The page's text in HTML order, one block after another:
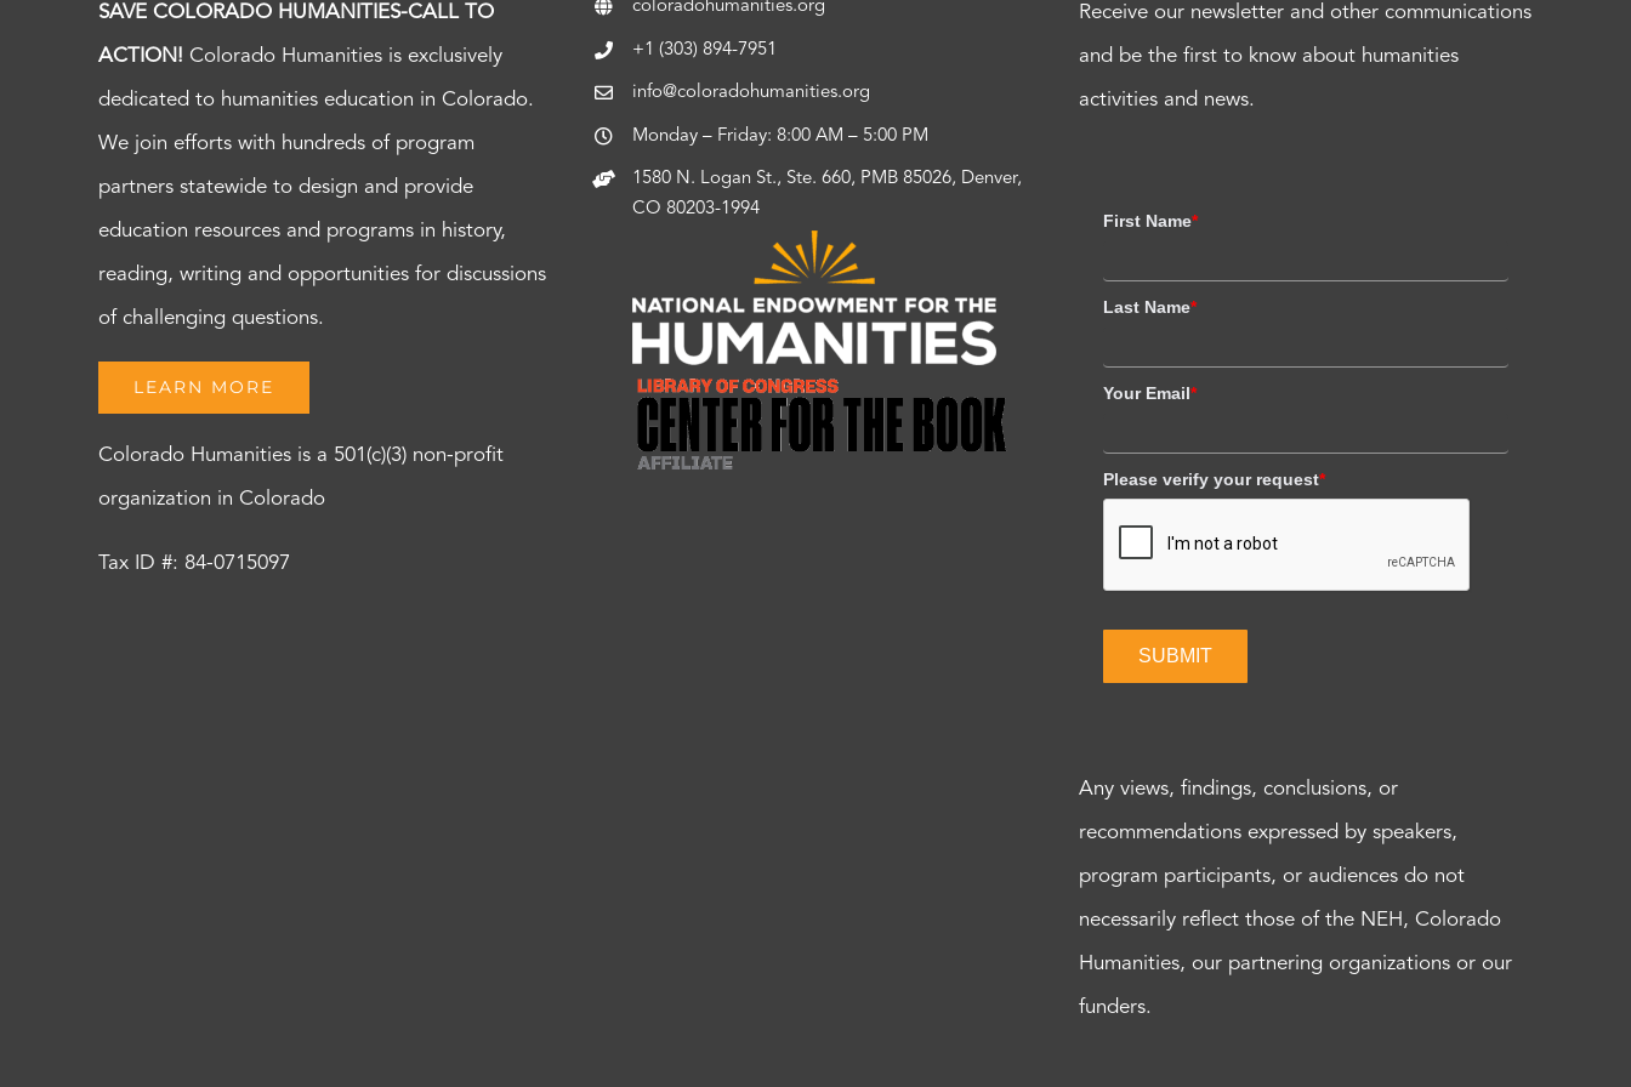
SAVE COLORADO HUMANITIES-CALL TO
ACTION! Colorado Humanities is exclusively
dedicated to humanities education in Colorado.
We join efforts with hundreds of program
partners statewide to design and provide
education resources and programs in history,
reading, writing and opportunities for discussions
of challenging questions.
LEARN MORE
Colorado Humanities is a 501(c)(3) non-profit
organization in Colorado
Tax ID #: 84-0715097
coloradohumanities.org
+1 (303) 894-7951
info@coloradohumanities.org
Monday – Friday: 8:00 AM – 5:00 PM
1580 N. Logan St., Ste. 660, PMB 85026, Denver,
CO 80203-1994
Receive our newsletter and other communications
and be the first to know about humanities
activities and news.
First Name*
Last Name*
Your Email*
Please verify your request*
SUBMIT
Any views, findings, conclusions, or
recommendations expressed by speakers,
program participants, or audiences do not
necessarily reflect those of the NEH, Colorado
Humanities, our partnering organizations or our
funders.